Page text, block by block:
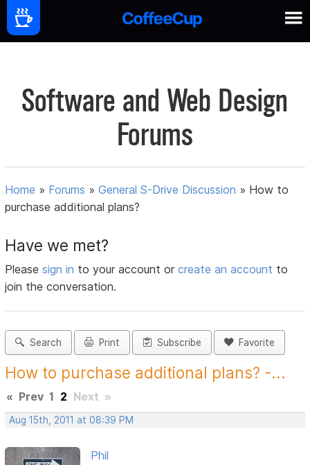
Software and Web Design
Forums
Home » Forums »General S-Drive Discussion » How to
purchase additional plans?
Have we met?
Pleasesign in to your account orcreate an account to
join the conversation.
Search Print Subscribe Favorite
How to purchase additional plans? -...
« Prev 1 2 Next »
Aug 15th, 2011 at 08:39 PM
Phil